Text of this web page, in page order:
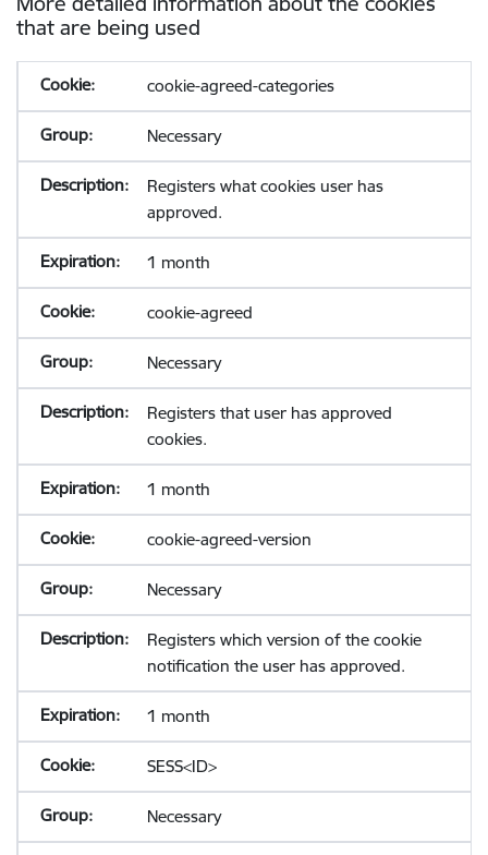
that are being used
cookie-agreed-categories
Necessary
Registers what cookies user has
approved.
1 month
cookie-agreed
Necessary
Registers that user has approved
cookies.
1 month
cookie-agreed-version
Necessary
Registers which version of the cookie
notification the user has approved.
1 month
SESS<ID>
Necessary